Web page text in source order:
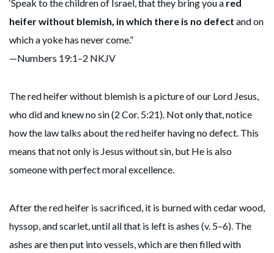
‘Speak to the children of Israel, that they bring you a red
heifer without blemish, in which there is no defect and on
which a yoke has never come.”
—Numbers 19:1–2 NKJV
The red heifer without blemish is a picture of our Lord Jesus,
who did and knew no sin (2 Cor. 5:21). Not only that, notice
how the law talks about the red heifer having no defect. This
means that not only is Jesus without sin, but He is also
someone with perfect moral excellence.
After the red heifer is sacrificed, it is burned with cedar wood,
hyssop, and scarlet, until all that is left is ashes (v. 5–6). The
ashes are then put into vessels, which are then filled with